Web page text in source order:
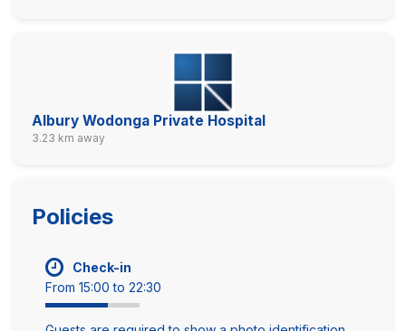
Albury Wodonga Private Hospital
3.23 km away
Policies
Check-in
From 15:00 to 22:30